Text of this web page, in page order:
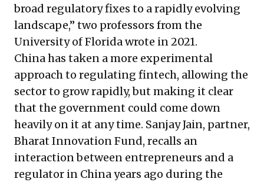
broad regulatory fixes to a rapidly evolving
landscape,” two professors from the
University of Floridawrote in 2021.
China has taken a more experimental
approach to regulating fintech, allowing the
sector to grow rapidly, but making it clear
that the government could come down
heavily on it at any time. Sanjay Jain, partner,
Bharat Innovation Fund, recalls an
interaction between entrepreneurs and a
regulator in China years ago during the